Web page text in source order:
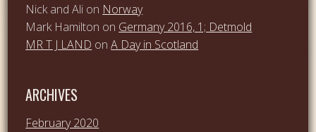
Nick and Ali on Norway
Mark Hamilton on Germany 2016, 1; Detmold
MR T J LAND onA Day in Scotland
ARCHIVES
February 2020